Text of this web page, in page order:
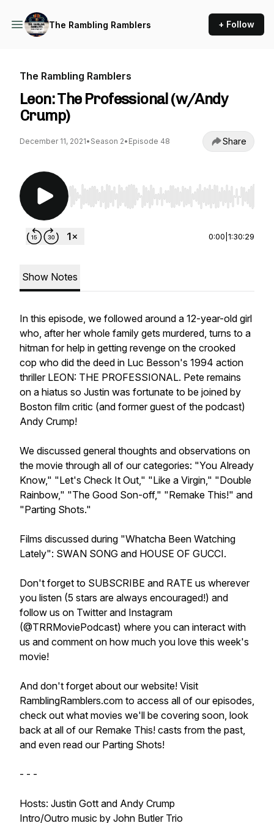
The Rambling Ramblers + Follow
The Rambling Ramblers
Leon: The Professional (w/Andy
Crump)
December 11, 2021• Season 2• Episode 48 Share
Use Left/Right to seek, Home/End to jump to
0:00 1:30:29
Show Notes
In this episode, we followed around a 12-year-old girl
who, after her whole family gets murdered, turns to a
hitman for help in getting revenge on the crooked
cop who did the deed in Luc Besson's 1994 action
thriller LEON: THE PROFESSIONAL. Pete remains
on a hiatus so Justin was fortunate to be joined by
Boston film critic (and former guest of the podcast)
Andy Crump!
We discussed general thoughts and observations on
the movie through all of our categories: "You Already
Know," "Let's Check It Out," "Like a Virgin," "Double
Rainbow," "The Good Son-off," "Remake This!" and
"Parting Shots."
Films discussed during "Whatcha Been Watching
Lately": SWAN SONG and HOUSE OF GUCCI.
Don't forget to SUBSCRIBE and RATE us wherever
you listen (5 stars are always encouraged!) and
follow us on Twitter and Instagram
(@TRRMoviePodcast) where you can interact with
us and comment on how much you love this week's
movie!
And don't forget about our website! Visit
RamblingRamblers.com to access all of our episodes,
check out what movies we'll be covering soon, look
back at all of our Remake This! casts from the past,
and even read our Parting Shots!
- - -
Hosts: Justin Gott and Andy Crump
Intro/Outro music by John Butler Trio